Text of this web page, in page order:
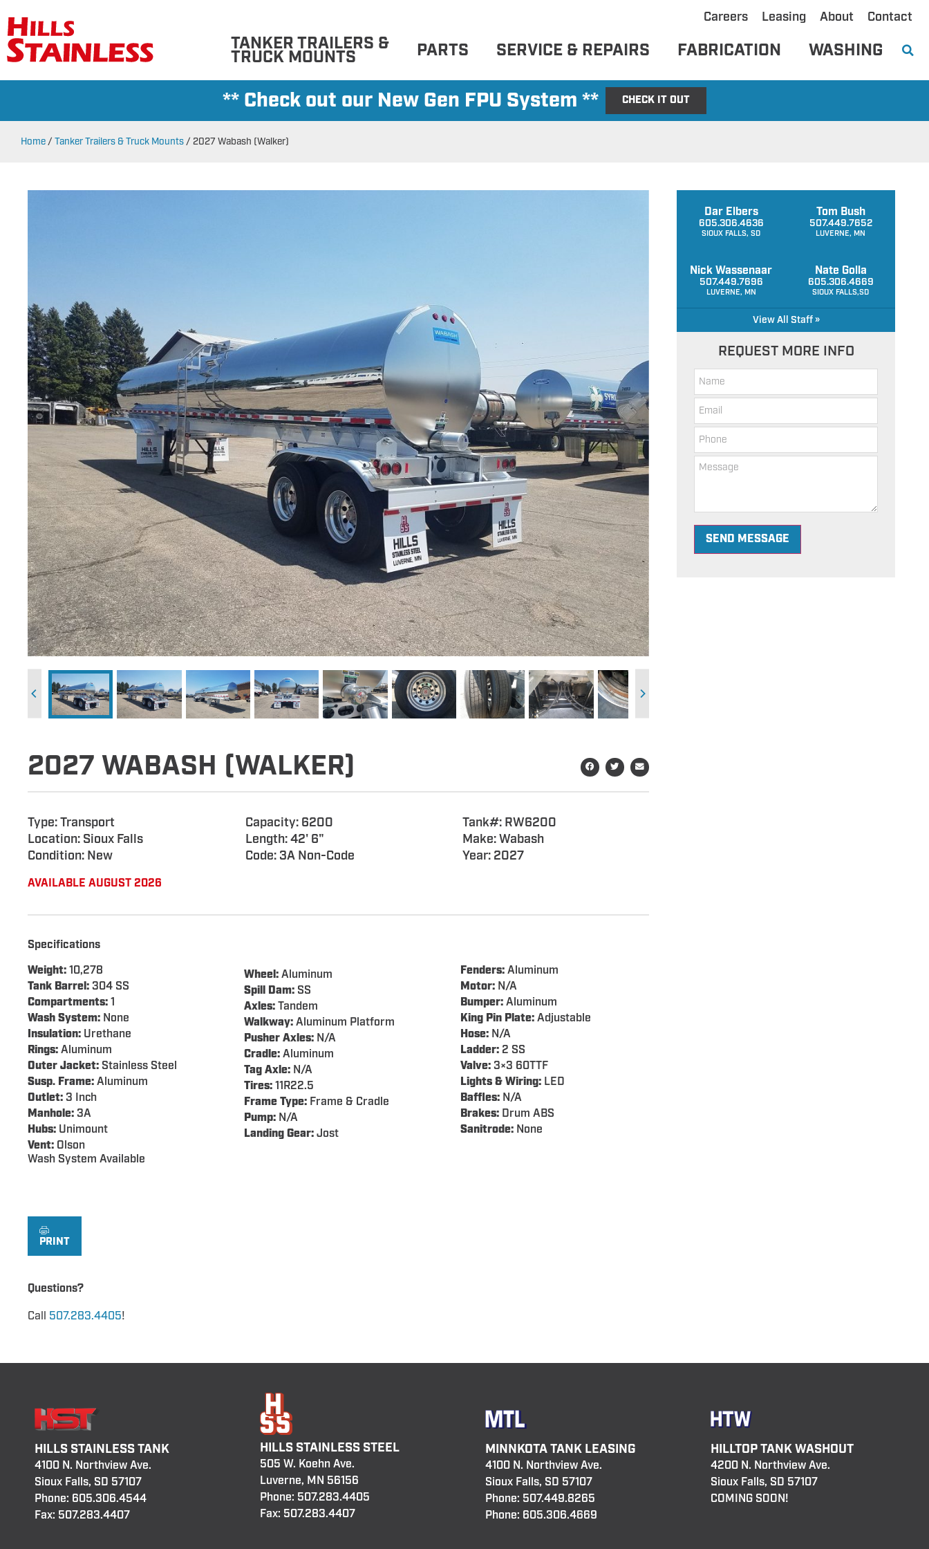
Careers Leasing About Contact
TANKER TRAILERS &
TRUCK MOUNTS PARTS SERVICE & REPAIRS FABRICATION WASHING
** Check out our New Gen FPU System ** CHECK IT OUT
Home/ Tanker Trailers & Truck Mounts/ 2027 Wabash (Walker)
2027 WABASH (WALKER)
Type: Transport Capacity: 6200
Tank#: RW6200
Location: Sioux Falls
Length: 42' 6"
Make: Wabash
Condition: New
Code: 3A Non-Code Year: 2027
AVAILABLE AUGUST 2026
Specifications
Weight:10,278
Tank Barrel:304 SS
Compartments:1
Wash System: None
Insulation: Urethane
Rings:Aluminum
Outer Jacket: Stainless Steel
Susp. Frame:Aluminum
Outlet:3 Inch
Manhole:3A
Hubs: Unimount
Vent: Olson
Wheel:Aluminum
Spill Dam:SS
Axles:Tandem
Walkway:Aluminum Platform
Pusher Axles:N/A
Cradle:Aluminum
Tag Axle:N/A
Tires:11R22.5
Frame Type:Frame & Cradle
Pump:N/A
Landing Gear:Jost
Fenders:Aluminum
Motor:N/A
Bumper:Aluminum
King Pin Plate:Adjustable
Hose:N/A
Ladder:2 SS
Valve:3×3 60TTF
Lights & Wiring:LED
Baffles:N/A
Brakes:Drum ABS
Sanitrode:None
Wash System Available
PRINT
Questions?
Call 507.283.4405!
Dar Elbers
605.306.4636
SIOUX FALLS, SD
Tom Bush
507.449.7652
LUVERNE, MN
Nick Wassenaar
507.449.7696
LUVERNE, MN
Nate Golla
605.306.4669
SIOUX FALLS,SD
View All Staff »
REQUEST MORE INFO
SEND MESSAGE
HILLS STAINLESS TANK
4100 N. Northview Ave.
Sioux Falls, SD 57107
Phone: 605.306.4544
Fax: 507.283.4407
HILLS STAINLESS STEEL
505 W. Koehn Ave.
Luverne, MN 56156
Phone: 507.283.4405
Fax: 507.283.4407
MINNKOTA TANK LEASING
4100 N. Northview Ave.
Sioux Falls, SD 57107
Phone: 507.449.8265
Phone: 605.306.4669
HILLTOP TANK WASHOUT
4200 N. Northview Ave.
Sioux Falls, SD 57107
COMING SOON!